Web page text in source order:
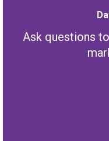
Ask questions